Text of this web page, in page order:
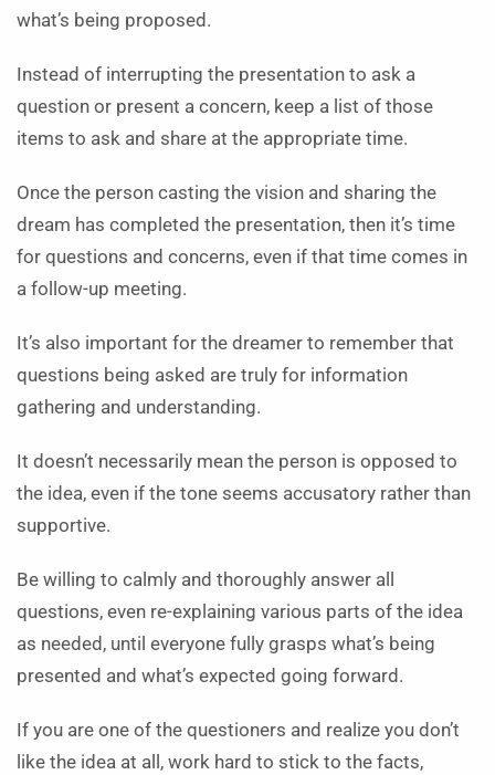
what’s being proposed.
Instead of interrupting the presentation to ask a
question or present a concern, keep a list of those
items to ask and share at the appropriate time.
Once the person casting the vision and sharing the
dream has completed the presentation, then it’s time
for questions and concerns, even if that time comes in
a follow-up meeting.
It’s also important for the dreamer to remember that
questions being asked are truly for information
gathering and understanding.
It doesn’t necessarily mean the person is opposed to
the idea, even if the tone seems accusatory rather than
supportive.
Be willing to calmly and thoroughly answer all
questions, even re-explaining various parts of the idea
as needed, until everyone fully grasps what’s being
presented and what’s expected going forward.
If you are one of the questioners and realize you don’t
like the idea at all, work hard to stick to the facts,